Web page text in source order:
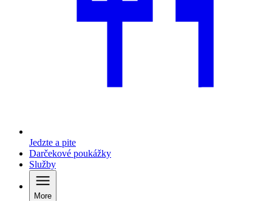
Jedzte a pite
Darčekové poukážky
Služby
More